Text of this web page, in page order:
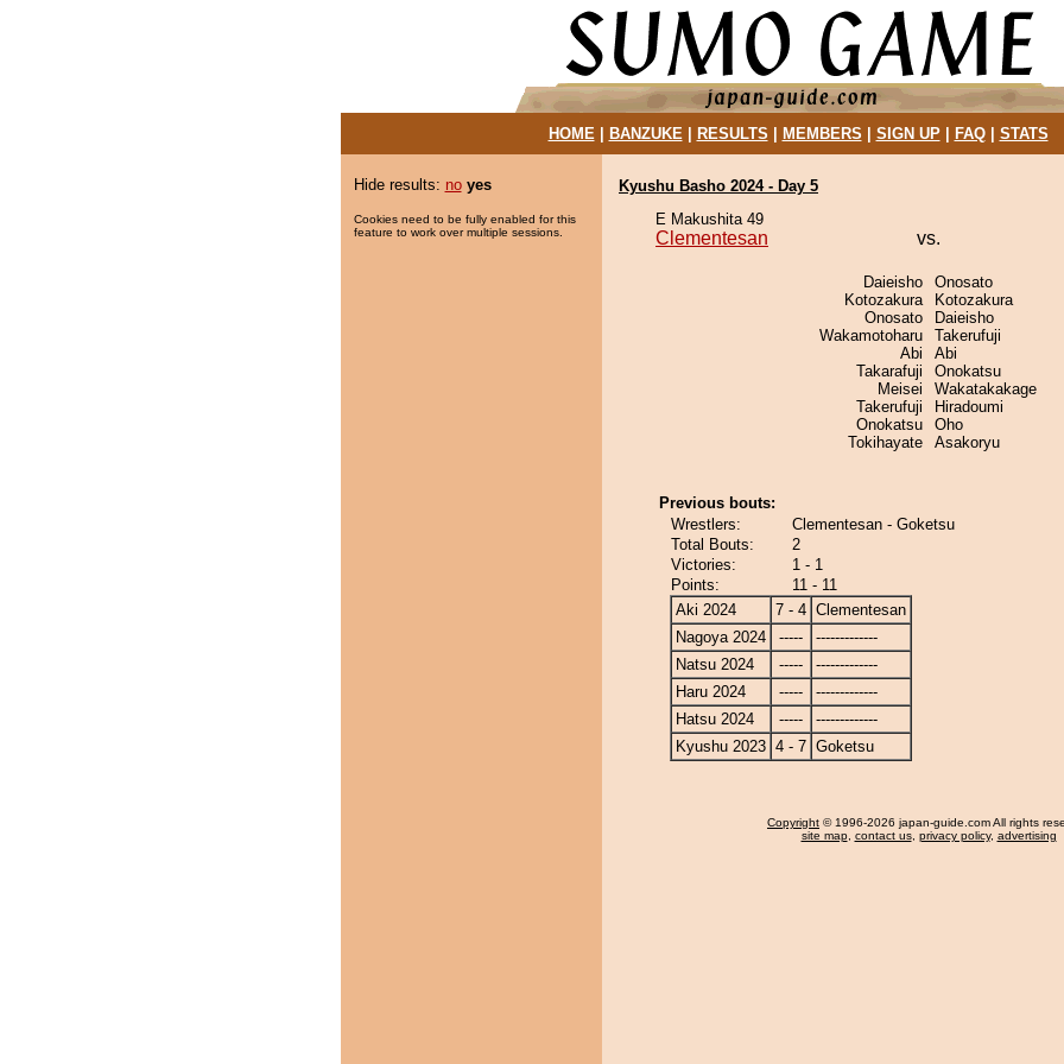
HOME| BANZUKE| RESULTS MEMBERS SIGN UP| FAQ| STATS
Hide results: no yes
Cookies need to be fully enabled for this
feature to work over multiple sessions.
Kyushu Basho 2024 - Day 5
E Makushita 49
Clementesan vs.
Daieisho
Kotozakura
Onosato
Wakamotoharu
Abi
Takarafuji
Meisei
Takerufuji
Onokatsu
Tokihayate
Onosato
Kotozakura
Daieisho
Takerufuji
Abi
Onokatsu
Wakatakakage
Hiradoumi
Oho
Asakoryu
Previous bouts:
Wrestlers:
Clementesan - Goketsu
Total Bouts:
2
Victories:
1 - 1
Points:
11 - 11
Aki 2024
7 - 4 Clementesan
Nagoya 2024
-----
-------------
Natsu 2024
-----
-------------
Haru 2024
-----
-------------
Hatsu 2024
-----
-------------
Kyushu 2023 4 - 7 Goketsu
Copyright © 1996-2026 japan-guide.com All rights
site map, contact us, privacy policy, advertising